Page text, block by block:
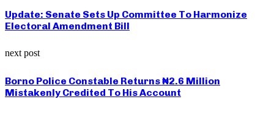
Update: Senate Sets Up Committee To Harmonize
Electoral Amendment Bill
next post
Borno Police Constable Returns ₦2.6 Million
Mistakenly Credited To His Account